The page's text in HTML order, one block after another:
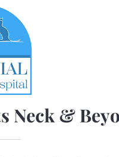
Neck &